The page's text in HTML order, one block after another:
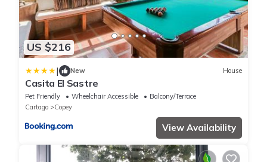
US $216
| New House
Casita El Sastre
Pet Friendly Wheelchair Accessible
Balcony/Terrace
Cartago
Copey
View Availability